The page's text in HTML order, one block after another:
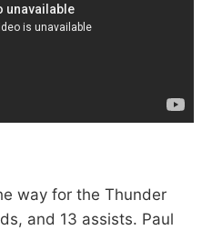
way for the Thunder
and 13 assists. Paul